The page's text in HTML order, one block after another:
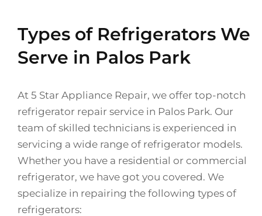
Types of Refrigerators We
Serve in Palos Park
At 5 Star Appliance Repair, we offer top-notch
refrigerator repair service in Palos Park. Our
team of skilled technicians is experienced in
servicing a wide range of refrigerator models.
Whether you have a residential or commercial
refrigerator, we have got you covered. We
specialize in repairing the following types of
refrigerators: